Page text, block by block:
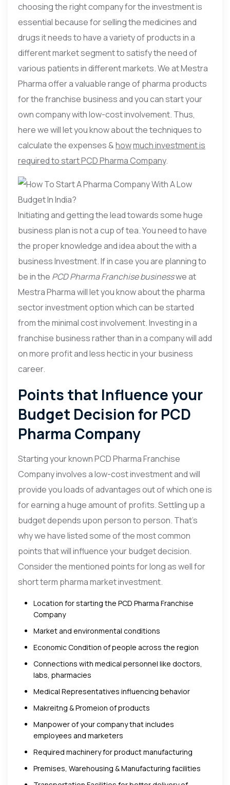
choosing the right company for the investment is
essential because for selling the medicines and
drugs it needs to have a variety of products in a
different market segment to satisfy the need of
various patients in different markets. We at Mestra
Pharma offer a valuable range of pharma products
for the franchise business and you can start your
own company with low-cost involvement. Thus,
here we will let you know about the techniques to
calculate the expenses &howmuch investment is
required to start PCD Pharma Company.
Initiating and getting the lead towards some huge
business plan is not a cup of tea. You need to have
the proper knowledge and idea about the with a
business Investment. If in case you are planning to
be in the PCD Pharma Franchise businesswe at
Mestra Pharma will let you know about the pharma
sector investment option which can be started
from the minimal cost involvement. Investing in a
franchise business rather than in a company will add
on more profit and less hectic in your business
career.
Points that Influence your
Budget Decision for PCD
Pharma Company
Starting your known PCD Pharma Franchise
Company involves a low-cost investment and will
provide you loads of advantages out of which one is
for earning a huge amount of profits. Settling up a
budget depends upon person to person. That’s
why we have listed some of the most common
points that will influence your budget decision.
Consider the mentioned points for long as well for
short term pharma market investment.
Location for starting the PCD Pharma Franchise
Company
Market and environmental conditions
Economic Condition of people across the region
Connections with medical personnel like doctors,
labs, pharmacies
Medical Representatives influencing behavior
Makreitng & Promeion of products
Manpower of your company that includes
employees and marketers
Required machinery for product manufacturing
Premises, Warehousing & Manufacturing facilities